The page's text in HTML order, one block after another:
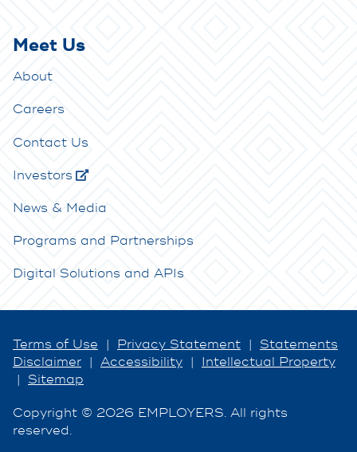
Meet Us
About
Careers
Contact Us
Investors
News & Media
Programs and Partnerships
Digital Solutions and APIs
Terms of Use | Privacy Statement | Statements
Disclaimer | Accessibility | Intellectual Property
| Sitemap
Copyright © 2026 EMPLOYERS. All rights
reserved.